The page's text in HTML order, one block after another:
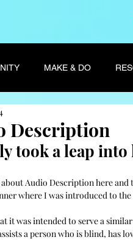
MAKE & DO
Description
took a leap
Audio Description here and
where I was introduced to
it was intended to serve a
a person who is blind, has